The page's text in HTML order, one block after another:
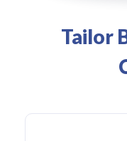
Tailor